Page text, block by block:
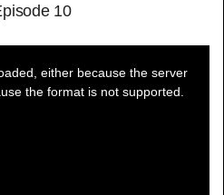
10
either because the server
the format is not supported.